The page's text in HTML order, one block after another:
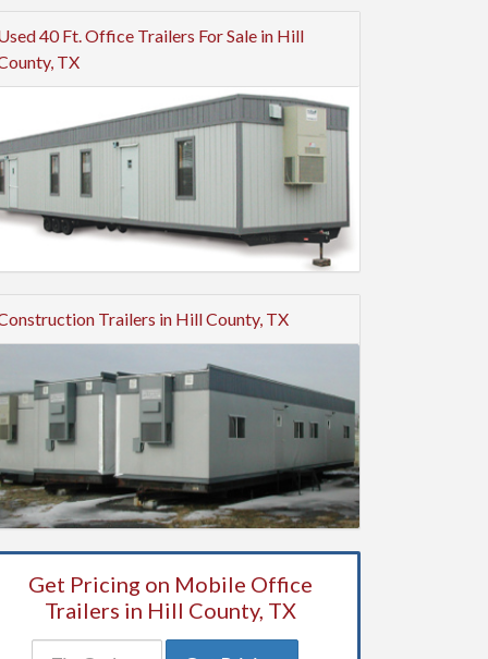
40 Ft. Office Trailers For Sale in Hill
TX
Trailers in Hill County, TX
Get Pricing on Mobile Office
Trailers in Hill County, TX